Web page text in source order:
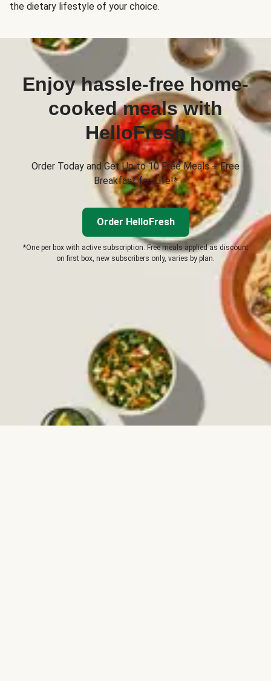
the dietary lifestyle of your choice.
Enjoy hassle-free home-
cooked meals with
HelloFresh
Order Today and Get Up to 10 Free Meals + Free
Breakfast for Life!*
Order HelloFresh
*One per box with active subscription. Free meals applied as discount
on first box, new subscribers only, varies by plan.